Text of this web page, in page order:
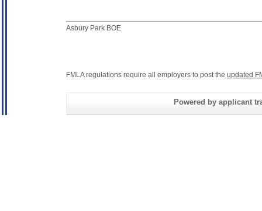
Asbury Park BOE
FMLA regulations require all employers to post the updated
Powered by applicant